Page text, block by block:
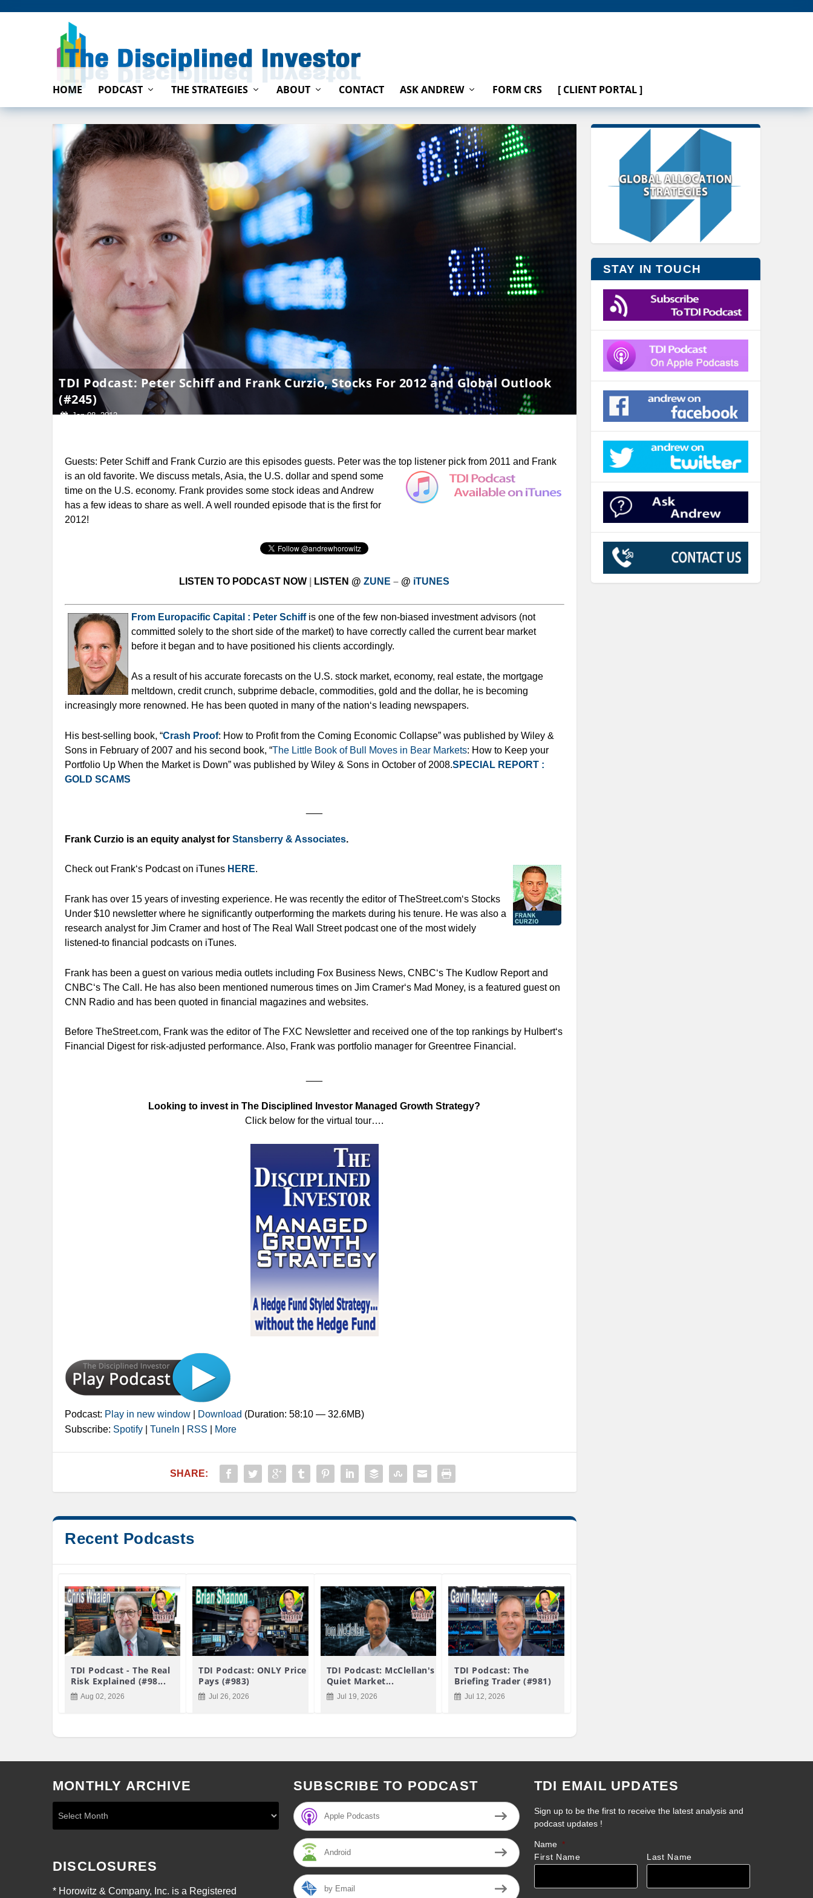
HOME PODCAST THE STRATEGIES ABOUT CONTACT ASK ANDREW FORM CRS [ CLIENT PORTAL ]
TDI Podcast: Peter Schiff and Frank Curzio, Stocks For 2012 and Global Outlook
(#245)
Jan 08, 2012
Guests: Peter Schiff and Frank Curzio are this episodes guests. Peter was the top listener pick from 2011 and Frank
is an old favorite. We discuss metals, Asia, the U.S. dollar and spend some
time on the U.S. economy. Frank provides some stock ideas and Andrew
has a few ideas to share as well. A well rounded episode that is the first for
2012!
LISTEN TO PODCAST NOW LISTEN @ ZUNE – @ iTUNES
From Europacific Capital : Peter Schiffis one of the few non-biased investment advisors (not
committed solely to the short side of the market) to have correctly called the current bear market
before it began and to have positioned his clients accordingly.
As a result of his accurate forecasts on the U.S. stock market, economy, real estate, the mortgage
meltdown, credit crunch, subprime debacle, commodities, gold and the dollar, he is becoming
increasingly more renowned. He has been quoted in many of the nation‘s leading newspapers.
His best-selling book, “Crash Proof: How to Profit from the Coming Economic Collapse” was published by Wiley &
Sons in February of 2007 and his second book, “The Little Book of Bull Moves in Bear Markets: How to Keep your
Portfolio Up When the Market is Down” was published by Wiley & Sons in October of 2008.SPECIAL REPORT :
GOLD SCAMS
Frank Curzio is an equity analyst for Stansberry & Associates.
Check out Frank‘s Podcast on iTunes HERE.
Frank has over 15 years of investing experience. He was recently the editor of TheStreet.com‘s Stocks
Under $10 newsletter where he significantly outperforming the markets during his tenure. He was also a
research analyst for Jim Cramer and host of The Real Wall Street podcast one of the most widely
listened-to financial podcasts on iTunes.
Frank has been a guest on various media outlets including Fox Business News, CNBC‘s The Kudlow Report and
CNBC‘s The Call. He has also been mentioned numerous times on Jim Cramer‘s Mad Money, is a featured guest on
CNN Radio and has been quoted in financial magazines and websites.
Before TheStreet.com, Frank was the editor of The FXC Newsletter and received one of the top rankings by Hulbert‘s
Financial Digest for risk-adjusted performance. Also, Frank was portfolio manager for Greentree Financial.
Looking to invest in The Disciplined Investor Managed Growth Strategy?
Click below for the virtual tour….
Podcast: Play in new window Download (Duration: 58:10 — 32.6MB)
Subscribe: Spotify TuneIn RSS More
SHARE:
Recent Podcasts
TDI Podcast - The Real
Risk Explained (#98...
Aug 02, 2026
TDI Podcast: ONLY Price
Pays (#983)
Jul 26, 2026
TDI Podcast: McClellan's
Quiet Market...
Jul 19, 2026
TDI Podcast: The
Briefing Trader (#981)
Jul 12, 2026
STAY IN TOUCH
MONTHLY ARCHIVE
DISCLOSURES
* Horowitz & Company, Inc. is a Registered
SUBSCRIBE TO PODCAST
Apple Podcasts
Android
by Email
TDI EMAIL UPDATES
Sign up to be the first to receive the latest analysis and
podcast updates !
Name *
First Name
Last Name